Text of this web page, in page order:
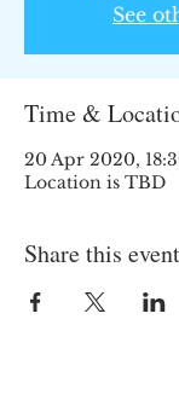
See
Time &
20 Apr 2020,
Location is TBD
Share this event